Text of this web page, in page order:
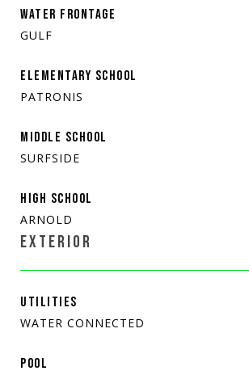
WATER FRONTAGE
GULF
ELEMENTARY SCHOOL
PATRONIS
MIDDLE SCHOOL
SURFSIDE
HIGH SCHOOL
ARNOLD
EXTERIOR
UTILITIES
WATER CONNECTED
POOL